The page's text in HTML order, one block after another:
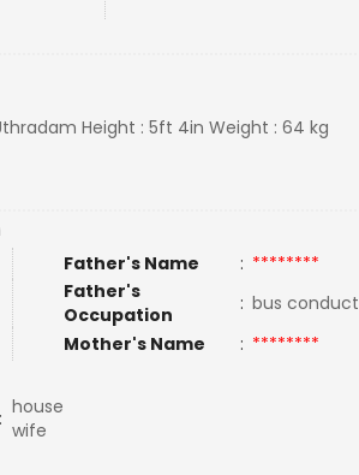
Height : 5ft 4in Weight : 64 kg
Father's Name : ********
Father's
Occupation
: bus
Mother's Name : ********
: house
wife